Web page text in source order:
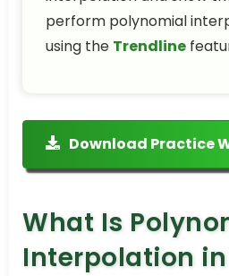
perform polynomial
using the Trendline
Download Practice
What Is
Interpolation